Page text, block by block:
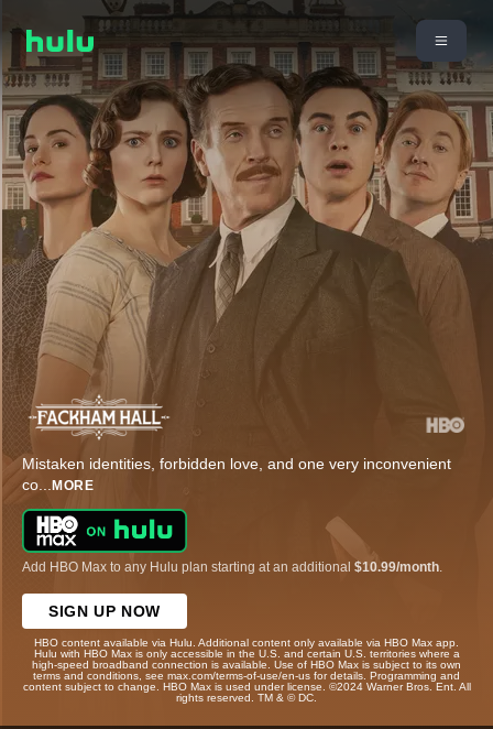
Mistaken identities, forbidden love, and one very inconvenient
co... MORE
Add HBO Max to any Hulu plan starting at an additional $10.99/month
SIGN UP NOW
HBO content available via Hulu. Additional content only available via HBO Max app.
Hulu with HBO Max is only accessible in the U.S. and certain U.S. territories where a
high-speed broadband connection is available. Use of HBO Max is subject to its own
terms and conditions, see max.com/terms-of-use/en-us for details. Programming and
content subject to change. HBO Max is used under license. ©2024 Warner Bros. Ent. All
rights reserved. TM & © DC.